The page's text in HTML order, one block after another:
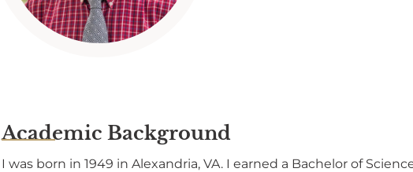
Academic Background
I was born in 1949 in Alexandria, VA. I earned a Bachelor of